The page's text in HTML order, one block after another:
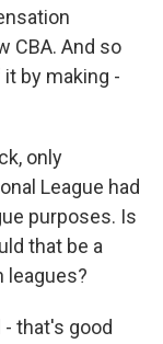
CBA. And so
by making -
only
League had
purposes. Is
that be a
leagues?
- that's good